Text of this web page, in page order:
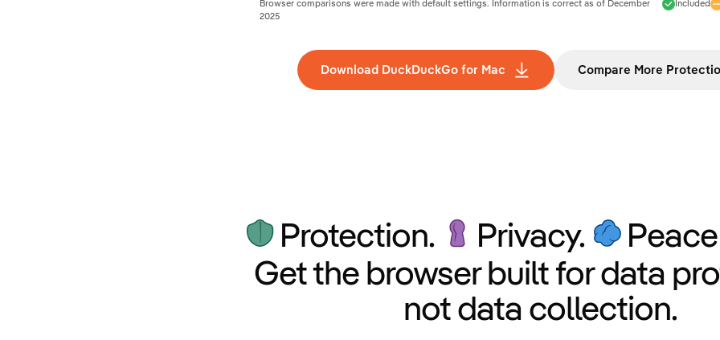
Included
Browser comparisons were made with default settings. Information is correct as of December
2025
Download DuckDuckGo for Mac Compare More
Protection. Privacy.
Get the browser built for data
not data collection.